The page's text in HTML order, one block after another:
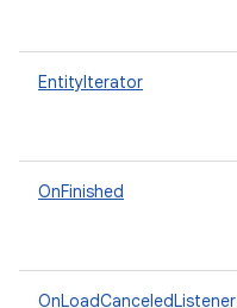
EntityIterator
OnFinished
OnLoadCanceledListener